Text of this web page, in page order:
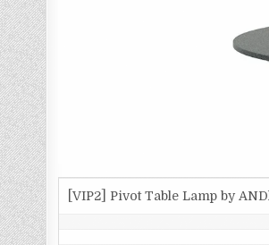
[VIP2] Pivot Table Lamp by